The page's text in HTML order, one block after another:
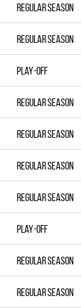
Regular season
Regular season
Play-off
Regular season
Regular season
Regular season
Regular season
Play-off
Regular season
Regular season